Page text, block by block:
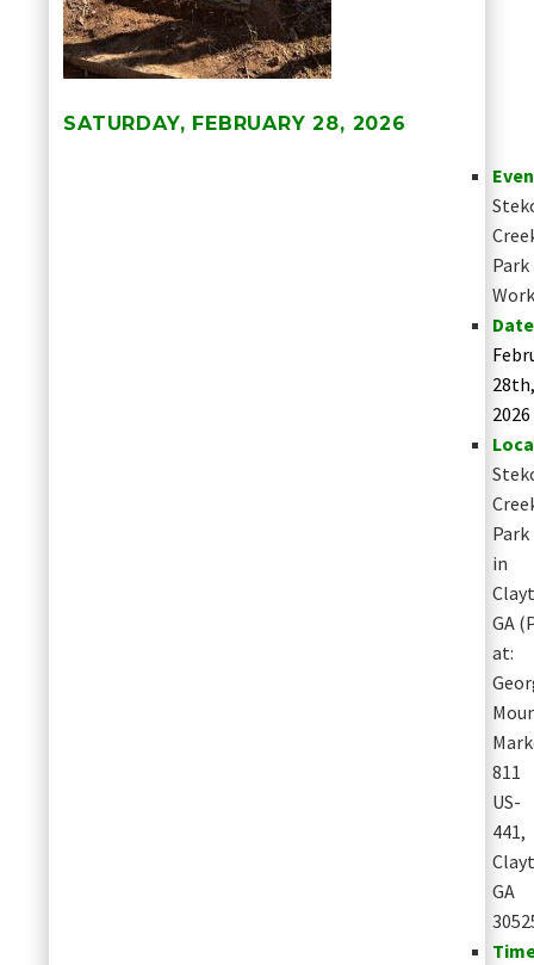
SATURDAY, FEBRUARY 28, 2026
Park
2026
Park
in
GA
at:
811
US-
441,
GA